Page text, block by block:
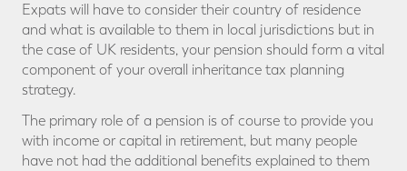
Expats will have to consider their country of residence
and what is available to them in local jurisdictions but in
the case of UK residents, your pension should form a vital
component of your overall inheritance tax planning
strategy.
The primary role of a pension is of course to provide you
with income or capital in retirement, but many people
have not had the additional benefits explained to them